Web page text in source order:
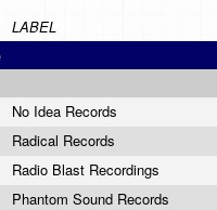
LABEL
No Idea Records
Radical Records
Radio Blast Recordings
Phantom Sound Records